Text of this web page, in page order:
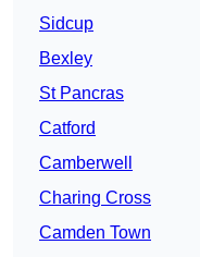
Sidcup
Bexley
St Pancras
Catford
Camberwell
Charing Cross
Camden Town